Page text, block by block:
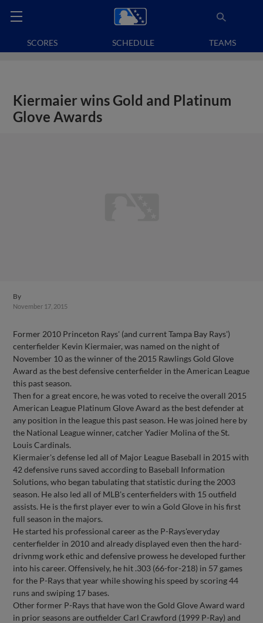
SCORES SCHEDULE TEAMS
Kiermaier wins Gold and Platinum
Glove Awards
By
November 17, 2015
Former 2010 Princeton Rays' (and current Tampa Bay Rays')
centerfielder Kevin Kiermaier, was named on the night of
November 10 as the winner of the 2015 Rawlings Gold Glove
Award as the best defensive centerfielder in the American League
this past season.
Then for a great encore, he was voted to receive the overall 2015
American League Platinum Glove Award as the best defender at
any position in the league this past season. He was joined here by
the National League winner, catcher Yadier Molina of the St.
Louis Cardinals.
Kiermaier's defense led all of Major League Baseball in 2015 with
42 defensive runs saved according to Baseball Information
Solutions, who began tabulating that statistic during the 2003
season. He also led all of MLB's centerfielders with 15 outfield
assists. He is the first player ever to win a Gold Glove in his first
full season in the majors.
He started his professional career as the P-Rays'everyday
centerfielder in 2010 and already displayed even then the hard-
drivnmg work ethic and defensive prowess he developed further
into his career. Offensively, he hit .303 (66-for-218) in 57 games
for the P-Rays that year while showing his speed by scoring 44
runs and swiping 17 bases.
Other former P-Rays that have won the Gold Glove Award ward
in prior seasons are outfielder Carl Crawford (1999 P-Ray) and